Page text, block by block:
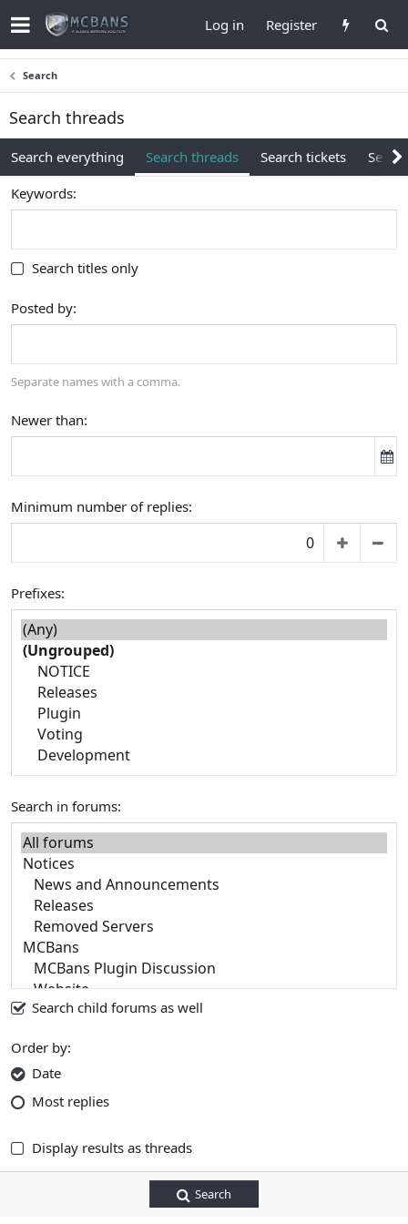
Log in Register
Search
Search threads
Search everything Search threads Search tickets
Keywords
Search titles only
Posted by
Separate names with a comma.
Newer than
Minimum number of replies
Prefixes
Search in forums
Search child forums as well
Order by
Date
Most replies
Display results as threads
Search